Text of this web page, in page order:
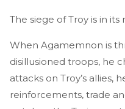
The siege of Troy is in
When Agamemnon is
disillusioned troops, he
attacks on Troy’s allies,
reinforcements, trade